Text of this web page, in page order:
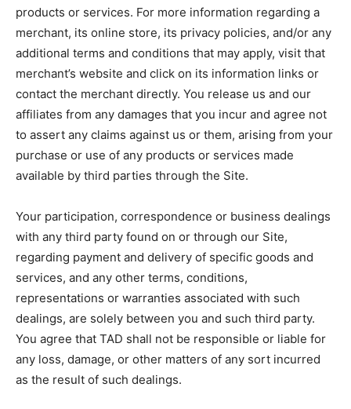
products or services. For more information regarding a
merchant, its online store, its privacy policies, and/or any
additional terms and conditions that may apply, visit that
merchant’s website and click on its information links or
contact the merchant directly. You release us and our
affiliates from any damages that you incur and agree not
to assert any claims against us or them, arising from your
purchase or use of any products or services made
available by third parties through the Site.
Your participation, correspondence or business dealings
with any third party found on or through our Site,
regarding payment and delivery of specific goods and
services, and any other terms, conditions,
representations or warranties associated with such
dealings, are solely between you and such third party.
You agree that TAD shall not be responsible or liable for
any loss, damage, or other matters of any sort incurred
as the result of such dealings.